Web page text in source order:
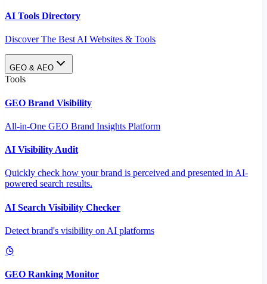
AI Tools Directory
Discover The Best AI Websites & Tools
GEO & AEO
Tools
GEO Brand Visibility
All-in-One GEO Brand Insights Platform
AI Visibility Audit
Quickly check how your brand is perceived and presented in AI-
powered search results.
AI Search Visibility Checker
Detect brand's visibility on AI platforms
GEO Ranking Monitor